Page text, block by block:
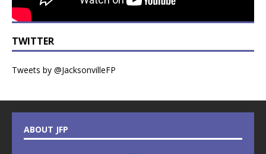
TWITTER
Tweets by @JacksonvilleFP
ABOUT JFP